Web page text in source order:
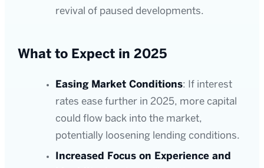
revival of paused developments.
What to Expect in 2025
Easing Market Conditions: If interest
rates ease further in 2025, more capital
could flow back into the market,
potentially loosening lending conditions.
Increased Focus on Experience and